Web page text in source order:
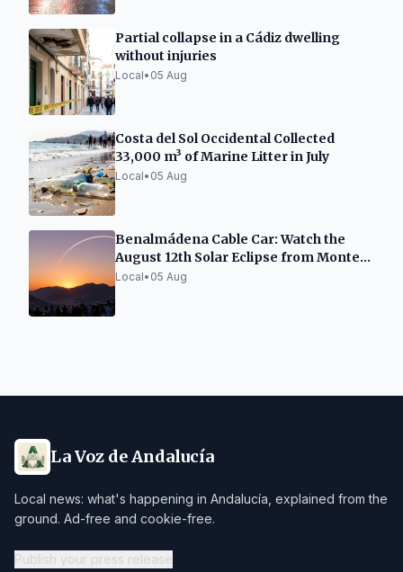
Partial collapse in a Cádiz dwelling
without injuries
Local• 05 Aug
Costa del Sol Occidental Collected
33,000 m³ of Marine Litter in July
Local• 05 Aug
Benalmádena Cable Car: Watch the
August 12th Solar Eclipse from Monte
Calamorro
Local• 05 Aug
La Voz de Andalucía
Local news: what's happening in Andalucía, explained from the
ground. Ad-free and cookie-free.
Publish your press release